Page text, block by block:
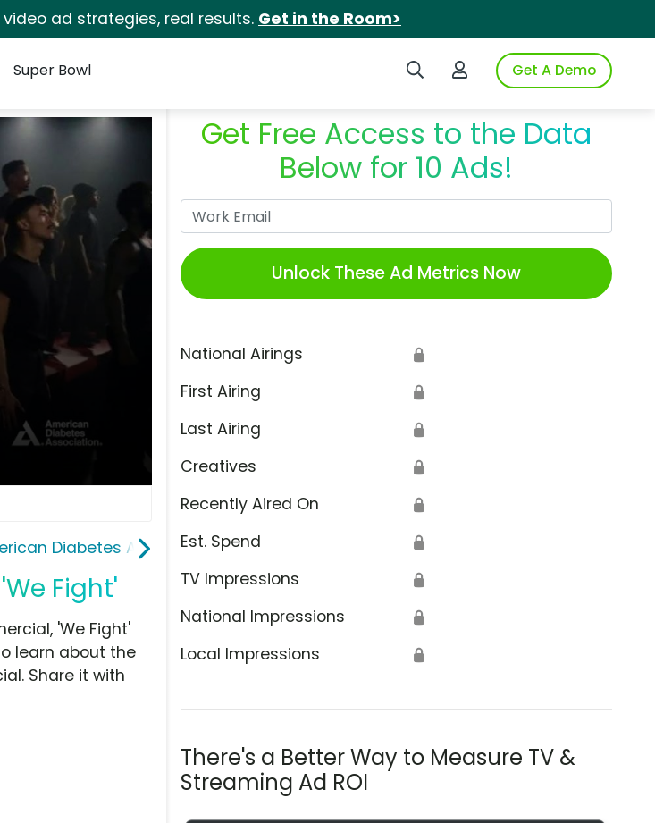
video ad strategies, real results. Get in the Room>
Search iSpotLogin to iSpotGet A Demo
Super Bowl
Diabetes Association
Fight'
Get Free Access to the Data
Below for 10 Ads!
Unlock These Ad Metrics Now
National Airings 🔒
First Airing 🔒
Last Airing 🔒
Creatives 🔒
Recently Aired On 🔒
Est. Spend 🔒
TV Impressions 🔒
National Impressions 🔒
Local Impressions 🔒
There's a Better Way to Measure TV &
Streaming Ad ROI
'We Fight'
learn about the
Share it with